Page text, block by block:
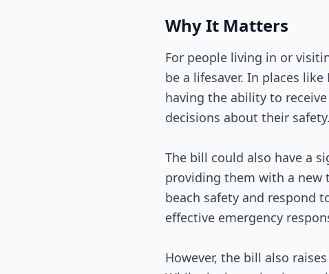
Why It Matters
For people living in or
be a lifesaver. In places
having the ability to
decisions about their safety.
The bill could also have a
providing them with a new
beach safety and respond
effective emergency
However, the bill also